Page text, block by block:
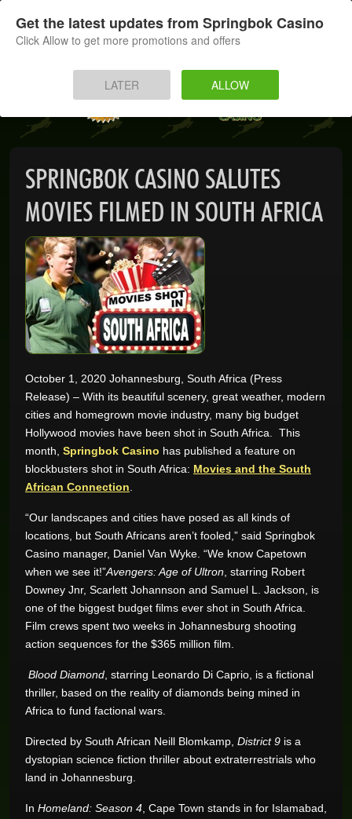
LOG IN
SIGN UP
MOBILE
INSTANT PLAY
APP
DOWNLOAD
GAME REVIEWS
ONLINE CASINO
SPRINGBOK CASINO SALUTES
MOVIES FILMED IN SOUTH AFRICA
October 1, 2020 Johannesburg, South Africa (Press
Release) – With its beautiful scenery, great weather, modern
cities and homegrown movie industry, many big budget
Hollywood movies have been shot in South Africa. This
month, Springbok Casino has published a feature on
blockbusters shot in South Africa: Movies and the South
African Connection
“Our landscapes and cities have posed as all kinds of
locations, but South Africans aren’t fooled,” said Springbok
Casino manager, Daniel Van Wyke. “We know Capetown
when we see it!”Avengers: Age of Ultron , starring Robert
Downey Jnr, Scarlett Johannson and Samuel L. Jackson, is
one of the biggest budget films ever shot in South Africa.
Film crews spent two weeks in Johannesburg shooting
action sequences for the $365 million film.
Blood Diamond , starring Leonardo Di Caprio, is a fictional
thriller, based on the reality of diamonds being mined in
Africa to fund factional wars.
Directed by South African Neill Blomkamp, District 9 is a
dystopian science fiction thriller about extraterrestrials who
land in Johannesburg.
In Homeland: Season 4 , Cape Town stands in for Islamabad,
Get the latest updates from Springbok Casino
Click Allow to get more promotions and offers
LATER ALLOW